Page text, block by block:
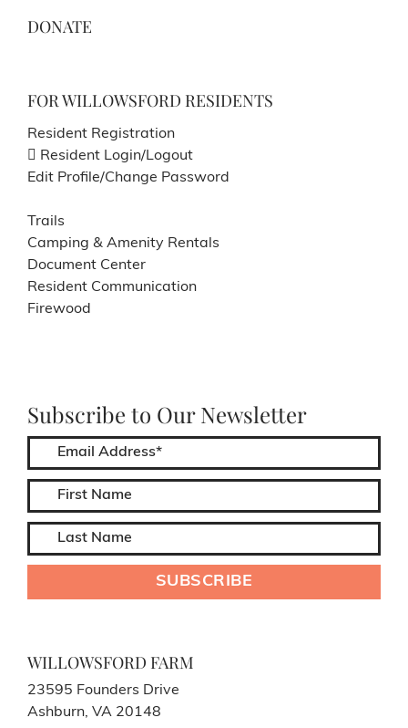
DONATE
FOR WILLOWSFORD RESIDENTS
Resident Registration
Resident Login/Logout
Edit Profile/Change Password
Trails
Camping & Amenity Rentals
Document Center
Resident Communication
Firewood
Subscribe to Our Newsletter
WILLOWSFORD FARM
23595 Founders Drive
Ashburn, VA 20148